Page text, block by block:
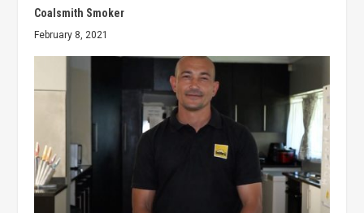
Coalsmith Smoker
February 8, 2021